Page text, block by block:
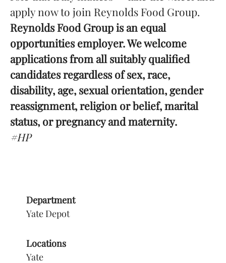
apply now to join Reynolds Food Group.
Reynolds Food Group is an equal
opportunities employer. We welcome
applications from all suitably qualified
candidates regardless of sex, race,
disability, age, sexual orientation, gender
reassignment, religion or belief, marital
status, or pregnancy and maternity.
#HP
Department
Yate Depot
Locations
Yate